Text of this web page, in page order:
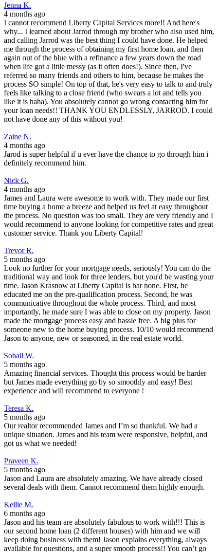
Jenna K.
4 months ago
I cannot recommend Liberty Capital Services more!! And here's
why... I learned about Jarrod through my brother who also used him,
and calling Jarrod was the best thing I could have done. He helped
me through the process of obtaining my first home loan, and then
again out of the blue with a refinance a few years down the road
when life got a little messy (as it often does!). Since then, I've
referred so many friends and others to him, because he makes the
process SO simple! On top of that, he's very easy to talk to and truly
feels like talking to a close friend (who swears a lot and tells you
like it is haha). You absolutely cannot go wrong contacting him for
your loan needs!! THANK YOU ENDLESSLY, JARROD. I could
not have done any of this without you!
Zaine N.
4 months ago
Jarod is super helpful if u ever have the chance to go through him i
definitely recommend him.
Nick G.
4 months ago
James and Laura were awesome to work with. They made our first
time buying a home a breeze and helped us feel at easy throughout
the process. No question was too small. They are very friendly and I
would recommend to anyone looking for competitive rates and great
customer service. Thank you Liberty Capital!
Trevor R.
5 months ago
Look no further for your mortgage needs, seriously! You can do the
traditional way and look for three lenders, but you'd be wasting your
time. Jason Krasnow at Liberty Capital is bar none. First, he
educated me on the pre-qualification process. Second, he was
communicative throughout the whole process. Third, and most
importantly, he made sure I was able to close on my property. Jason
made the mortgage process easy and hassle free. A big plus for
someone new to the home buying process. 10/10 would recommend
Jason to anyone, new or seasoned, in the real estate world.
Sohail W.
5 months ago
Amazing financial services. Thought this process would be harder
but James made everything go by so smoothly and easy! Best
experience and will recommend to everyone !
Teresa K.
5 months ago
Our realtor recommended James and I’m so thankful. We had a
unique situation. James and his team were responsive, helpful, and
got us what we needed!
Praveen K.
5 months ago
Jason and Laura are absolutely amazing. We have already closed
several deals with them. Cannot recommend them highly enough.
Kellie M.
6 months ago
Jason and his team are absolutely fabulous to work with!!! This is
our second home loan (2 different houses) with him and we will
keep doing business with them! Jason explains everything, always
available for questions, and a super smooth process!! You can’t go